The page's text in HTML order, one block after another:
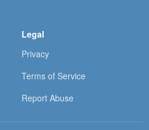
Legal
Privacy
Terms of Service
Report Abuse